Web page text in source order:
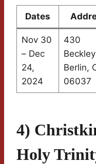
Dates
Nov 30
– Dec
24,
2024
430
Berlin,
06037
4)
Holy